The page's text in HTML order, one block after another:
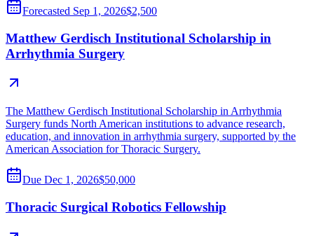
Forecasted Sep 1, 2026$2,500
Matthew Gerdisch Institutional Scholarship in
Arrhythmia Surgery
The Matthew Gerdisch Institutional Scholarship in Arrhythmia
Surgery funds North American institutions to advance research,
education, and innovation in arrhythmia surgery, supported by the
American Association for Thoracic Surgery.
Due Dec 1, 2026$50,000
Thoracic Surgical Robotics Fellowship